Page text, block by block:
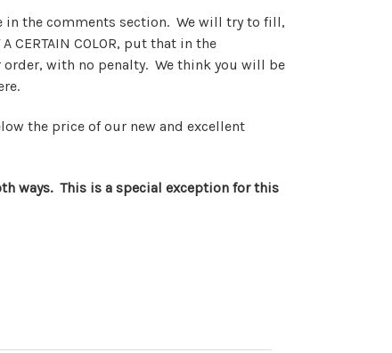
in the comments section. We will try to fill,
CERTAIN COLOR, put that in the
order, with no penalty. We think you will be
the price of our new and excellent
ways. This is a special exception for this